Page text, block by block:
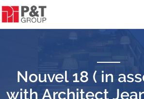
Nouvel 18 ( in
with Architect